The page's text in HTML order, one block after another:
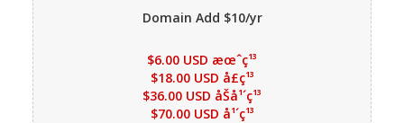
Domain Add $10/yr
$6.00 USD æœˆç¹³
$18.00 USD å­£ç¹³
$36.00 USD åŠå¹´ç¹³
$70.00 USD å¹´ç¹³